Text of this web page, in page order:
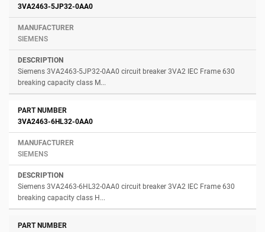
3VA2463-5JP32-0AA0
SIEMENS
Siemens 3VA2463-5JP32-0AA0 circuit breaker 3VA2 IEC Frame 630
breaking capacity class M...
3VA2463-6HL32-0AA0
SIEMENS
Siemens 3VA2463-6HL32-0AA0 circuit breaker 3VA2 IEC Frame 630
breaking capacity class H...